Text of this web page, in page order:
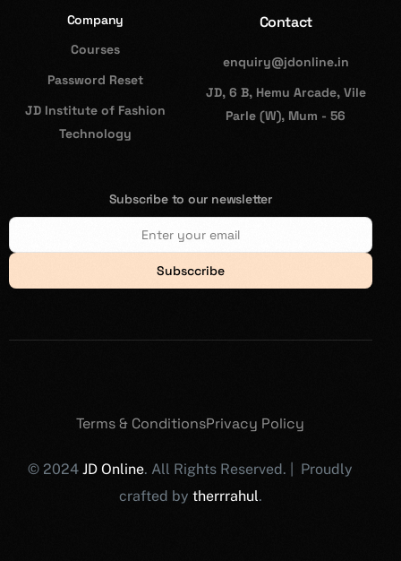
Company
Courses
Password Reset
JD Institute of Fashion
Technology
Contact
enquiry@jdonline.in
JD, 6 B, Hemu Arcade, Vile
Parle (W), Mum - 56
Subscribe to our newsletter
Subsccribe
© 2024JD Online. All Rights Reserved. | Proudly
crafted by therrrahul.
Terms & ConditionsPrivacy Policy